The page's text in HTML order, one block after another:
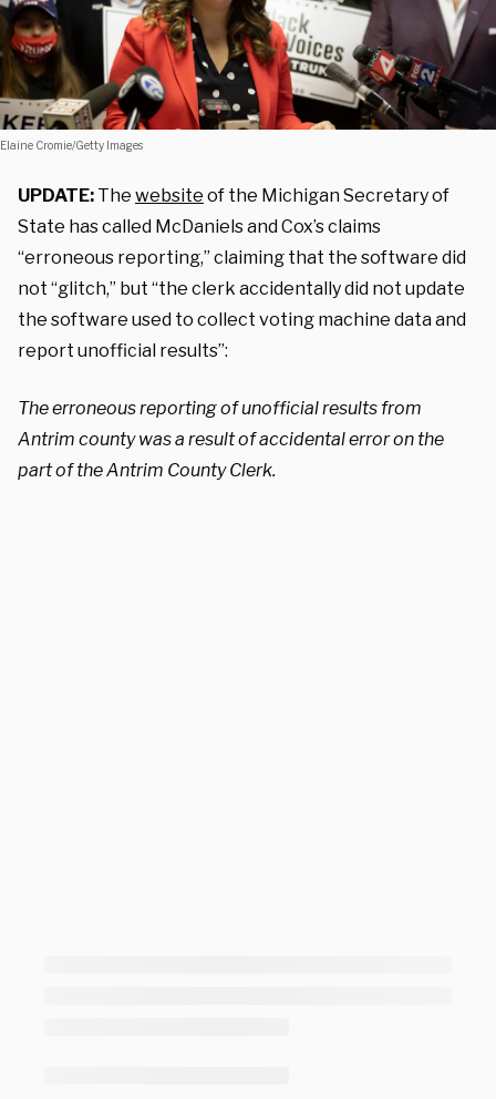
Elaine Cromie/Getty Images
UPDATE: The website of the Michigan Secretary of
State has called McDaniels and Cox’s claims
“erroneous reporting,” claiming that the software did
not “glitch,” but “the clerk accidentally did not update
the software used to collect voting machine data and
report unofficial results”:
The erroneous reporting of unofficial results from
Antrim county was a result of accidental error on the
part of the Antrim County Clerk.